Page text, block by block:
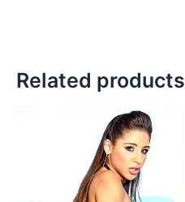
Related products